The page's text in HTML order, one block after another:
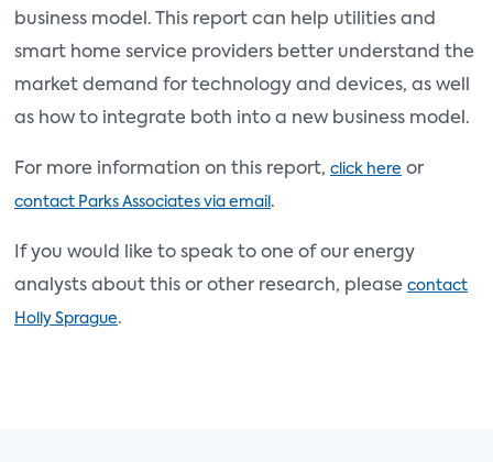
business model. This report can help utilities and
smart home service providers better understand the
market demand for technology and devices, as well
as how to integrate both into a new business model.
For more information on this report, click here or
contact Parks Associates via email .
If you would like to speak to one of our energy
analysts about this or other research, please contact
Holly Sprague.